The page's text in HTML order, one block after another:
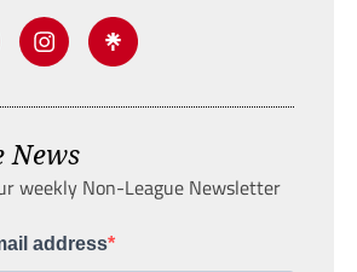
News
weekly Non-League Newsletter
address